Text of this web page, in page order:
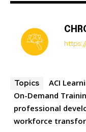
Topics ACI
On-Demand
professional
workforce